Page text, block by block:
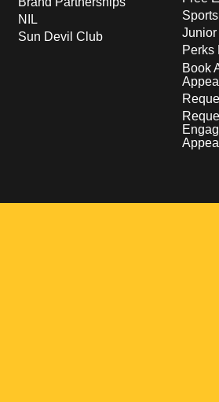
NIL
Sun Devil Club
Perks
Book